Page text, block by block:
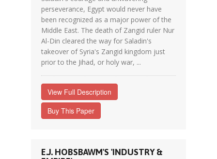
perseverance, Egypt would never have
been recognized as a major power of the
Middle East. The death of Zangid ruler Nur
Al-Din cleared the way for Saladin's
takeover of Syria's Zangid kingdom just
prior to the Jihad, or holy war, ...
View Full Description
Buy This Paper
E.J. HOBSBAWM'S 'INDUSTRY &